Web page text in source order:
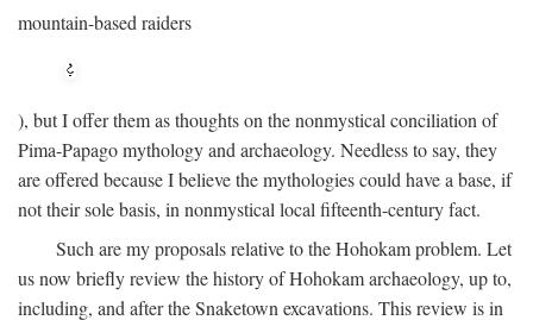
mountain-based raiders
), but I offer them as thoughts on the nonmystical conciliation of
Pima-Papago mythology and archaeology. Needless to say, they
are offered because I believe the mythologies could have a base, if
not their sole basis, in nonmystical local fifteenth-century fact.
Such are my proposals relative to the Hohokam problem. Let
us now briefly review the history of Hohokam archaeology, up to,
including, and after the Snaketown excavations. This review is in